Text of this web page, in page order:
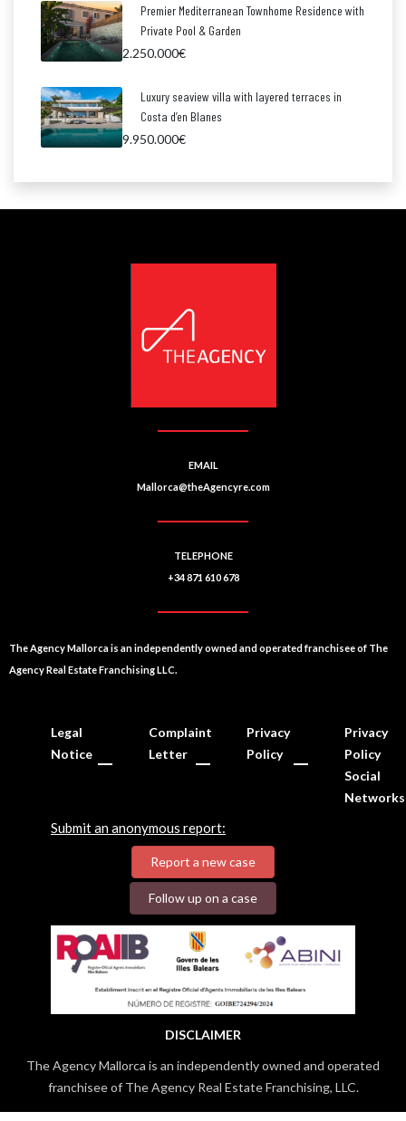
Premier Mediterranean Townhome Residence with
Private Pool & Garden
2.250.000€
Luxury seaview villa with layered terraces in
Costa d’en Blanes
9.950.000€
EMAIL
Mallorca@theAgencyre.com
TELEPHONE
+34 871 610 678
The Agency Mallorca is an independently owned and operated franchisee of The
Agency Real Estate Franchising LLC.
Legal
Notice
Complaint
Letter
Privacy
Policy
Privacy
Policy
Social
Networks
Submit an anonymous report:
Report a new case
Follow up on a case
DISCLAIMER
The Agency Mallorca is an independently owned and operated
franchisee of The Agency Real Estate Franchising, LLC.